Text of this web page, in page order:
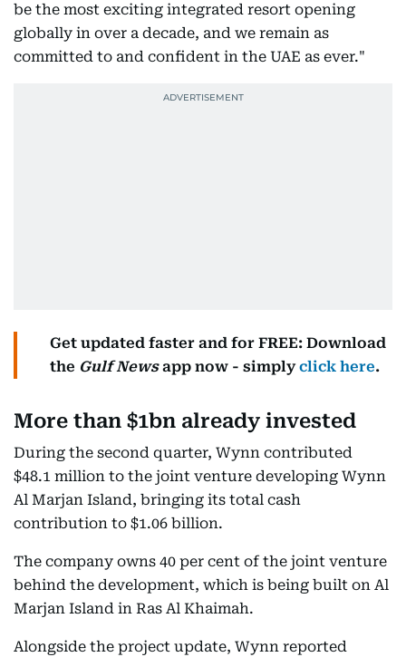
be the most exciting integrated resort opening
globally in over a decade, and we remain as
committed to and confident in the UAE as ever."
Get updated faster and for FREE: Download
the Gulf Newsapp now - simplyclick here.
More than $1bn already invested
During the second quarter, Wynn contributed
$48.1 million to the joint venture developing Wynn
Al Marjan Island, bringing its total cash
contribution to $1.06 billion.
The company owns 40 per cent of the joint venture
behind the development, which is being built on Al
Marjan Island in Ras Al Khaimah.
Alongside the project update, Wynn reported